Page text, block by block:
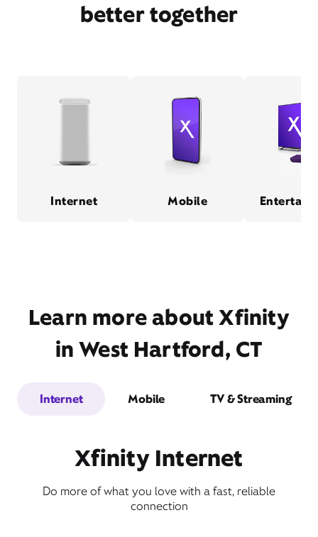
better together
Internet Mobile
Learn more about Xfinity
in West Hartford, CT
Internet Mobile TV & Streaming
Xfinity Internet
Do more of what you love with a fast, reliable
connection